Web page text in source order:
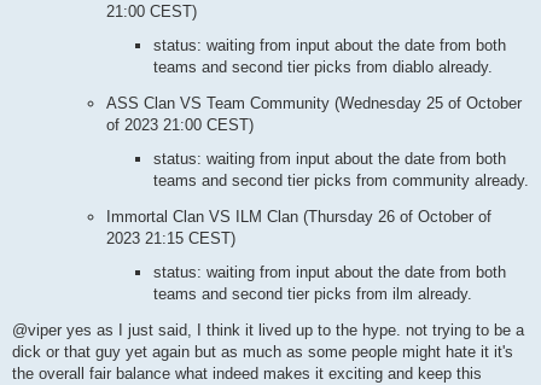
21:00 CEST)
status: waiting from input about the date from both
teams and second tier picks from diablo already.
ASS Clan VS Team Community (Wednesday 25 of October
of 2023 21:00 CEST)
status: waiting from input about the date from both
teams and second tier picks from community already.
Immortal Clan VS ILM Clan (Thursday 26 of October of
2023 21:15 CEST)
status: waiting from input about the date from both
teams and second tier picks from ilm already.
@viper yes as I just said, I think it lived up to the hype. not trying to be a
dick or that guy yet again but as much as some people might hate it it's
the overall fair balance what indeed makes it exciting and keep this